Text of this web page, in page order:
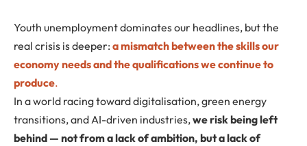
Youth unemployment dominates our headlines, but the
real crisis is deeper: a mismatch between the skills our
economy needs and the qualifications we continue to
produce.
In a world racing toward digitalisation, green energy
transitions, and AI-driven industries,we risk being left
behind — not from a lack of ambition, but a lack of